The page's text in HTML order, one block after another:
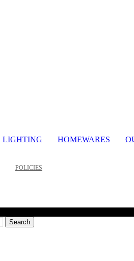
LIGHTING HOMEWARES
POLICIES
Search